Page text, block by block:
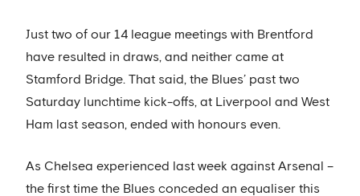
Just two of our 14 league meetings with Brentford
have resulted in draws, and neither came at
Stamford Bridge. That said, the Blues’ past two
Saturday lunchtime kick-offs, at Liverpool and West
Ham last season, ended with honours even.
As Chelsea experienced last week against Arsenal –
the first time the Blues conceded an equaliser this